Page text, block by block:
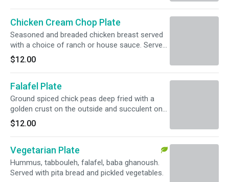
Chicken Cream Chop Plate
Seasoned and breaded chicken breast served
with a choice of ranch or house sauce. Served
with rice, pita bread, and pickled vegetables.
$12.00
Falafel Plate
Ground spiced chick peas deep fried with a
golden crust on the outside and succulent on
the inside, served with tahini sauce. Served with
rice, pita bread, and pickled vegetables.
$12.00
Vegetarian Plate
Hummus, tabbouleh, falafel, baba ghanoush.
Served with pita bread and pickled vegetables.